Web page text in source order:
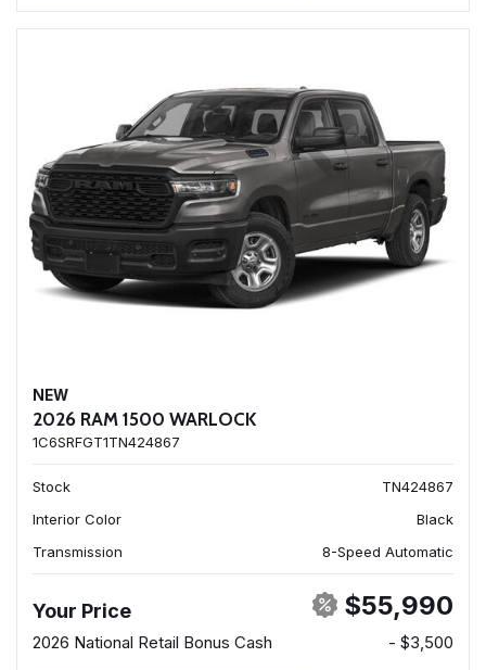
NEW
2026 RAM 1500 WARLOCK
1C6SRFGT1TN424867
Stock
TN424867
Interior Color
Black
Transmission
8-Speed Automatic
Your Price $55,990
2026 National Retail Bonus Cash - $3,500